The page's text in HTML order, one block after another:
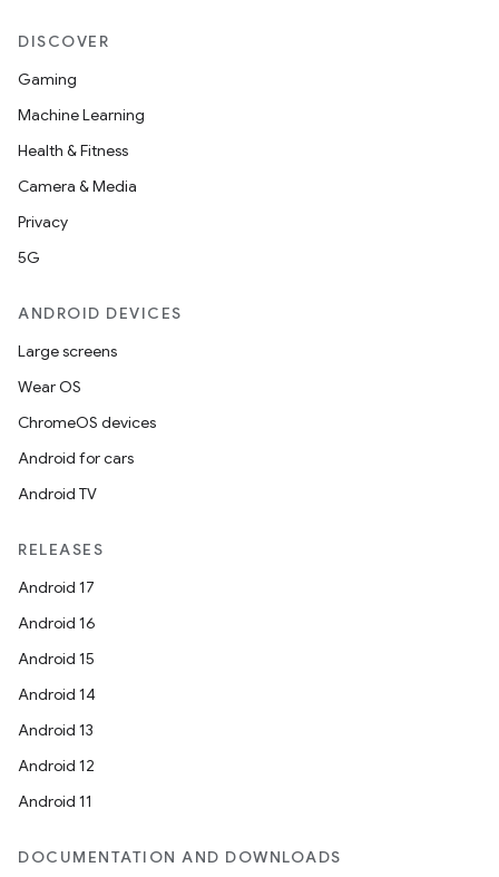
DISCOVER
Gaming
Machine Learning
Health & Fitness
Camera & Media
Privacy
5G
ANDROID DEVICES
Large screens
Wear OS
ChromeOS devices
Android for cars
Android TV
RELEASES
Android 17
Android 16
Android 15
Android 14
Android 13
Android 12
Android 11
DOCUMENTATION AND DOWNLOADS